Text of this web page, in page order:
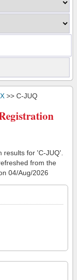
>> C-JUQ
for 'C-JUQ'.
from the
04/Aug/2026